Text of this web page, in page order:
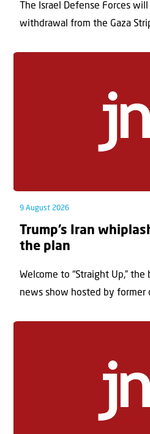
The Israel Defense Forces
withdrawal from the Gaza
9 August 2026
Trump’s Iran
the plan
Welcome to “Straight Up,” the
news show hosted by former